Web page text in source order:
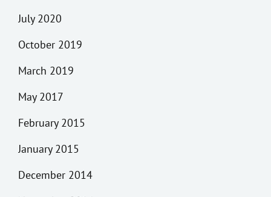
July 2020
October 2019
March 2019
May 2017
February 2015
January 2015
December 2014